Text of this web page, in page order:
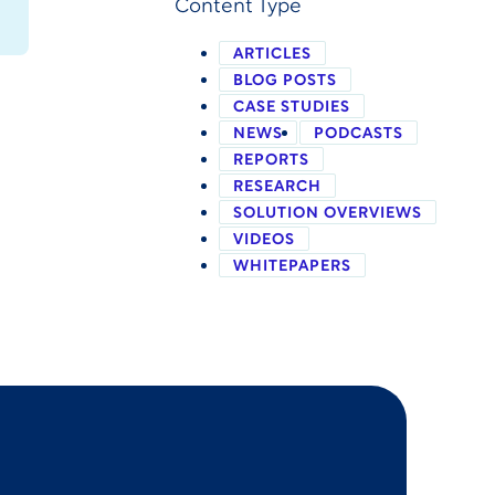
Content Type
ARTICLES
BLOG POSTS
CASE STUDIES
NEWS
PODCASTS
REPORTS
RESEARCH
SOLUTION OVERVIEWS
VIDEOS
WHITEPAPERS